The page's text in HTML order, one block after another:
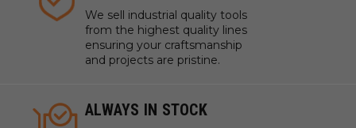
We sell industrial quality tools
from the highest quality lines
ensuring your craftsmanship
and projects are pristine.
ALWAYS IN STOCK